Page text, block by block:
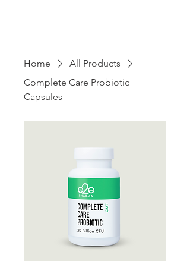
Home
All Products
Complete Care Probiotic
Capsules